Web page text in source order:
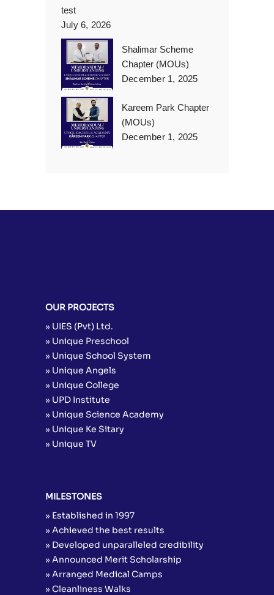
test
July 6, 2026
Shalimar Scheme
Chapter (MOUs)
December 1, 2025
Kareem Park Chapter
(MOUs)
December 1, 2025
OUR PROJECTS
» UIES (Pvt) Ltd.
» Unique Preschool
» Unique School System
» Unique Angels
» Unique College
» UPD Institute
» Unique Science Academy
» Unique Ke Sitary
» Unique TV
MILESTONES
» Established in 1997
» Achieved the best results
» Developed unparalleled credibility
» Announced Merit Scholarship
» Arranged Medical Camps
» Cleanliness Walks